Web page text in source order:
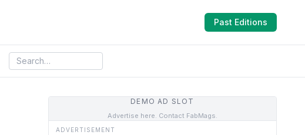
Past Editions
DEMO AD SLOT
Advertise here. Contact FabMags.
ADVERTISEMENT